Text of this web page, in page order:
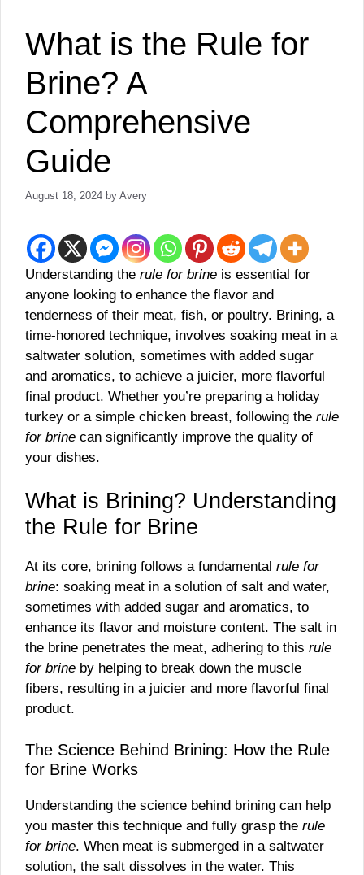
What is the Rule for
Brine? A
Comprehensive
Guide
August 18, 2024 by Avery
Understanding the rule for brine is essential for
anyone looking to enhance the flavor and
tenderness of their meat, fish, or poultry. Brining, a
time-honored technique, involves soaking meat in a
saltwater solution, sometimes with added sugar
and aromatics, to achieve a juicier, more flavorful
final product. Whether you’re preparing a holiday
turkey or a simple chicken breast, following the rule
for brine can significantly improve the quality of
your dishes.
What is Brining? Understanding
the Rule for Brine
At its core, brining follows a fundamental rule for
brine: soaking meat in a solution of salt and water,
sometimes with added sugar and aromatics, to
enhance its flavor and moisture content. The salt in
the brine penetrates the meat, adhering to this rule
for brine by helping to break down the muscle
fibers, resulting in a juicier and more flavorful final
product.
The Science Behind Brining: How the Rule
for Brine Works
Understanding the science behind brining can help
you master this technique and fully grasp the rule
for brine. When meat is submerged in a saltwater
solution, the salt dissolves in the water. This